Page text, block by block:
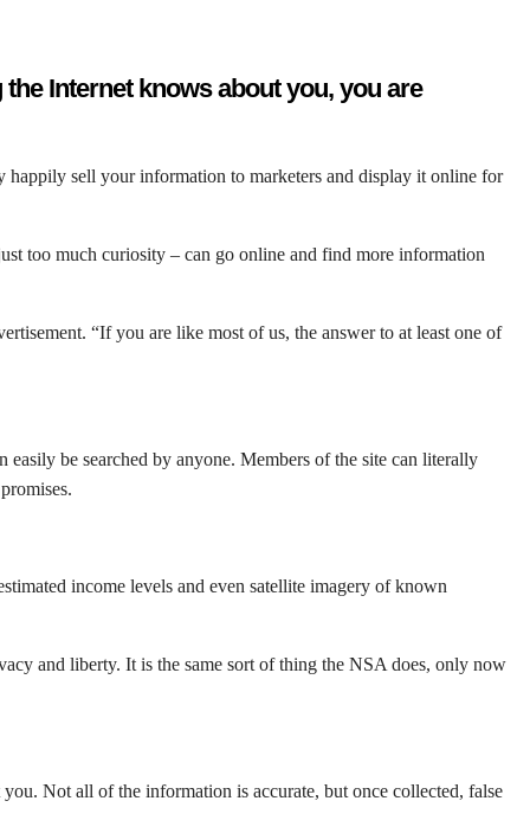
Internet knows about you, you are
sell your information to marketers and display it online for
too much curiosity – can go online and find more information
“If you are like most of us, the answer to at least one of
be searched by anyone. Members of the site can literally
income levels and even satellite imagery of known
and liberty. It is the same sort of thing the NSA does, only now
Not all of the information is accurate, but once collected, false